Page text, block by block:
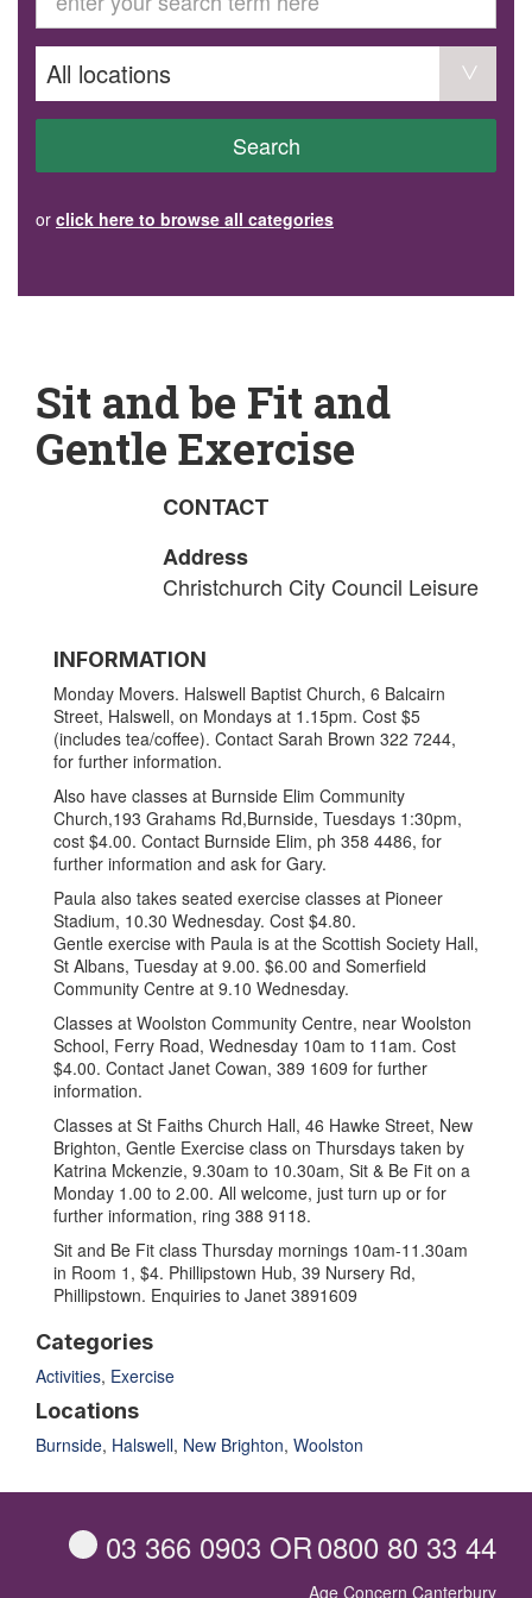
Volunteer
Become a member
Donate or make a bequest
AVS record of visits form
COURSES AND GROUPS
“Staying Safe” Driving Course
Steady as You Go – Falls Prevention
EVENTS
Community Health Team Client Referral
Search
or click here to browse all categories
Sit and be Fit and
Gentle Exercise
CONTACT
Address
Christchurch City Council Leisure
INFORMATION
Monday Movers. Halswell Baptist Church, 6 Balcairn
Street, Halswell, on Mondays at 1.15pm. Cost $5
(includes tea/coffee). Contact Sarah Brown 322 7244,
for further information.
Also have classes at Burnside Elim Community
Church,193 Grahams Rd,Burnside, Tuesdays 1:30pm,
cost $4.00. Contact Burnside Elim, ph 358 4486, for
further information and ask for Gary.
Paula also takes seated exercise classes at Pioneer
Stadium, 10.30 Wednesday. Cost $4.80.
Gentle exercise with Paula is at the Scottish Society Hall,
St Albans, Tuesday at 9.00. $6.00 and Somerfield
Community Centre at 9.10 Wednesday.
Classes at Woolston Community Centre, near Woolston
School, Ferry Road, Wednesday 10am to 11am. Cost
$4.00. Contact Janet Cowan, 389 1609 for further
information.
Classes at St Faiths Church Hall, 46 Hawke Street, New
Brighton, Gentle Exercise class on Thursdays taken by
Katrina Mckenzie, 9.30am to 10.30am, Sit & Be Fit on a
Monday 1.00 to 2.00. All welcome, just turn up or for
further information, ring 388 9118.
Sit and Be Fit class Thursday mornings 10am-11.30am
in Room 1, $4. Phillipstown Hub, 39 Nursery Rd,
Phillipstown. Enquiries to Janet 3891609
Categories
Activities, Exercise
Locations
Burnside, Halswell, New Brighton, Woolston
03 366 0903 OR0800 80 33 44
Age Concern Canterbury